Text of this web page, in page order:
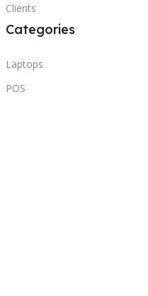
Clients
Categories
Laptops
POS